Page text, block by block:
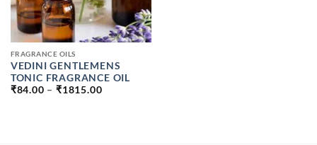
FRAGRANCE OILS
VEDINI GENTLEMENS
TONIC FRAGRANCE OIL
₹84.00 – ₹1815.00PRICE